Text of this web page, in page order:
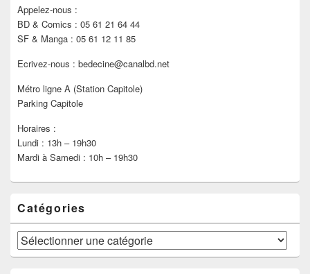
Appelez-nous :
BD & Comics : 05 61 21 64 44
SF & Manga : 05 61 12 11 85
Ecrivez-nous : bedecine@canalbd.net
Métro ligne A (Station Capitole)
Parking Capitole
Horaires :
Lundi : 13h – 19h30
Mardi à Samedi : 10h – 19h30
Catégories
Catégories